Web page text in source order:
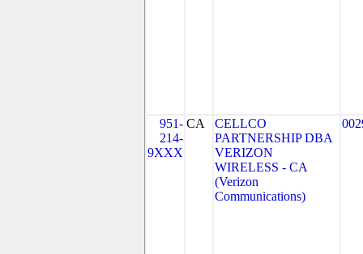
951-
214-
9XXX
CA
CELLCO
PARTNERSHIP DBA
VERIZON
WIRELESS - CA
(Verizon
Communications)